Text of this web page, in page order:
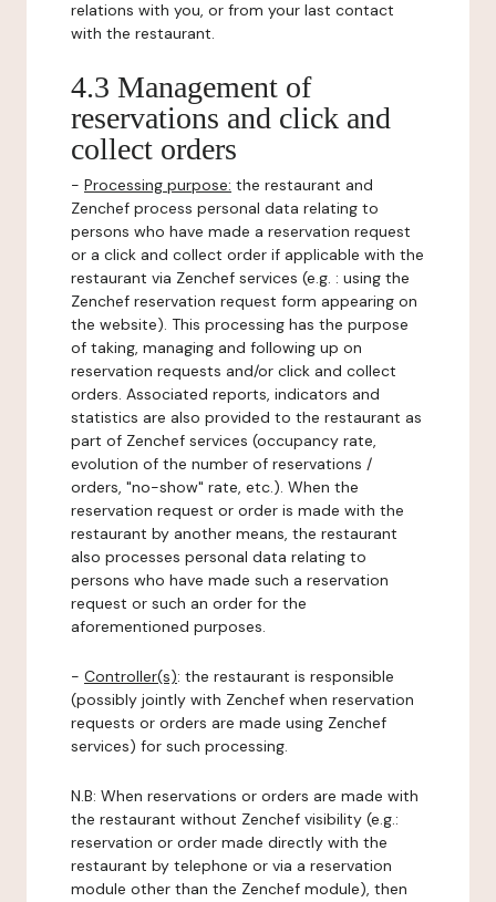
relations with you, or from your last contact
with the restaurant.
4.3 Management of
reservations and click and
collect orders
- Processing purpose: the restaurant and
Zenchef process personal data relating to
persons who have made a reservation request
or a click and collect order if applicable with the
restaurant via Zenchef services (e.g. : using the
Zenchef reservation request form appearing on
the website). This processing has the purpose
of taking, managing and following up on
reservation requests and/or click and collect
orders. Associated reports, indicators and
statistics are also provided to the restaurant as
part of Zenchef services (occupancy rate,
evolution of the number of reservations /
orders, "no-show" rate, etc.). When the
reservation request or order is made with the
restaurant by another means, the restaurant
also processes personal data relating to
persons who have made such a reservation
request or such an order for the
aforementioned purposes.
- Controller(s): the restaurant is responsible
(possibly jointly with Zenchef when reservation
requests or orders are made using Zenchef
services) for such processing.
N.B: When reservations or orders are made with
the restaurant without Zenchef visibility (e.g.:
reservation or order made directly with the
restaurant by telephone or via a reservation
module other than the Zenchef module), then